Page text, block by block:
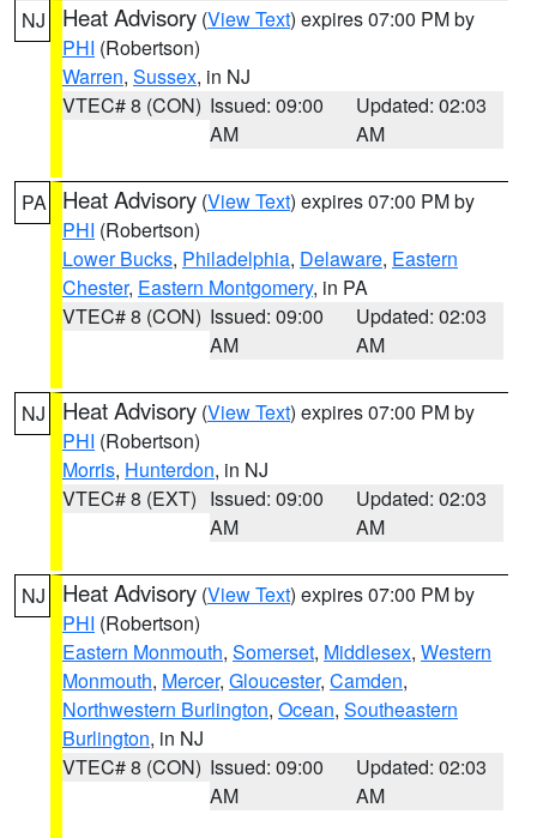
NJ Heat Advisory (View Text) expires 07:00 PM by
PHI (Robertson)
Warren, Sussex, in NJ
VTEC# 8 (CON) Issued: 09:00
AM
Updated: 02:03
AM
PA Heat Advisory (View Text) expires 07:00 PM by
PHI (Robertson)
Lower Bucks, Philadelphia, Delaware, Eastern
Chester, Eastern Montgomery, in PA
VTEC# 8 (CON) Issued: 09:00
AM
Updated: 02:03
AM
NJ Heat Advisory (View Text) expires 07:00 PM by
PHI (Robertson)
Morris, Hunterdon, in NJ
VTEC# 8 (EXT) Issued: 09:00
AM
Updated: 02:03
AM
NJ Heat Advisory (View Text) expires 07:00 PM by
PHI (Robertson)
Eastern Monmouth, Somerset, Middlesex, Western
Monmouth, Mercer, Gloucester, Camden,
Northwestern Burlington, Ocean, Southeastern
Burlington, in NJ
VTEC# 8 (CON) Issued: 09:00
AM
Updated: 02:03
AM